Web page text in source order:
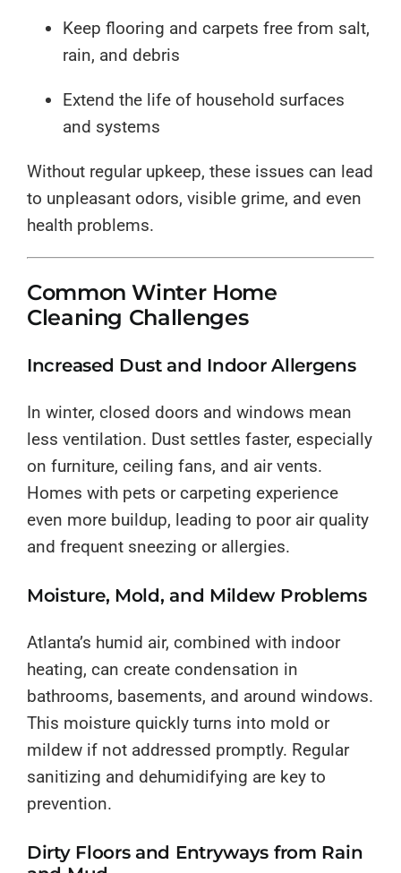
Keep flooring and carpets free from salt,
rain, and debris
Extend the life of household surfaces
and systems
Without regular upkeep, these issues can lead
to unpleasant odors, visible grime, and even
health problems.
Common Winter Home
Cleaning Challenges
Increased Dust and Indoor Allergens
In winter, closed doors and windows mean
less ventilation. Dust settles faster, especially
on furniture, ceiling fans, and air vents.
Homes with pets or carpeting experience
even more buildup, leading to poor air quality
and frequent sneezing or allergies.
Moisture, Mold, and Mildew Problems
Atlanta’s humid air, combined with indoor
heating, can create condensation in
bathrooms, basements, and around windows.
This moisture quickly turns into mold or
mildew if not addressed promptly. Regular
sanitizing and dehumidifying are key to
prevention.
Dirty Floors and Entryways from Rain